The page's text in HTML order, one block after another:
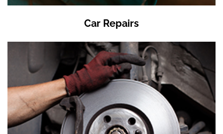
Car Repairs